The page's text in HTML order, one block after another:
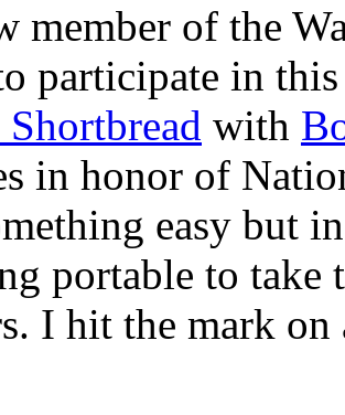
member of the
participate in
with
in honor of
easy but
portable to take
I hit the mark on